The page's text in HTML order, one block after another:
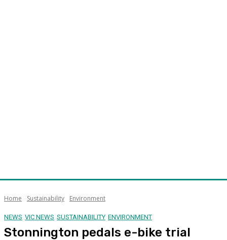
Home Sustainability Environment
NEWS VIC NEWS SUSTAINABILITY ENVIRONMENT
Stonnington pedals e-bike trial